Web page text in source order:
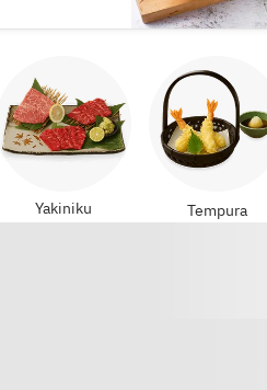
Yakiniku Tempura